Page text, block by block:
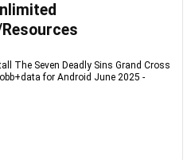
The Seven Deadly Sins Grand Cross
for Android June 2025 -